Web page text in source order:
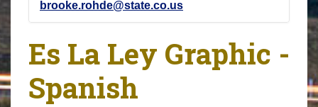
brooke.rohde@state.co.us
Es La Ley Graphic -
Spanish